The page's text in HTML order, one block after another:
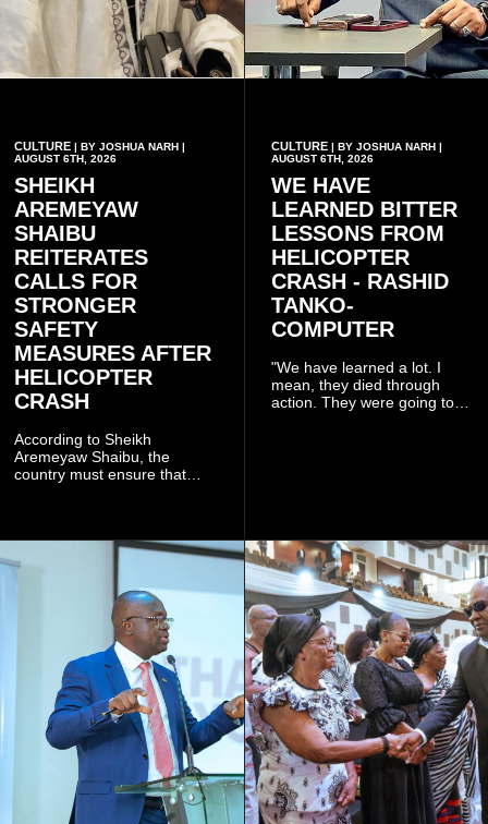
CULTURE | BY JOSHUA NARH |
AUGUST 6TH, 2026
SHEIKH
AREMEYAW
SHAIBU
REITERATES
CALLS FOR
STRONGER
SAFETY
MEASURES AFTER
HELICOPTER
CRASH
According to Sheikh
Aremeyaw Shaibu, the
country must ensure that
CULTURE| BY JOSHUA NARH |
AUGUST 6TH, 2026
WE HAVE
LEARNED BITTER
LESSONS FROM
HELICOPTER
CRASH - RASHID
TANKO-
COMPUTER
"We have learned a lot. I
mean, they died through
action. They were going to